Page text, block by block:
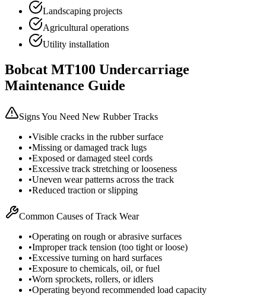
Landscaping projects
Agricultural operations
Utility installation
Bobcat MT100 Undercarriage
Maintenance Guide
Signs You Need New Rubber Tracks
•Visible cracks in the rubber surface
•Missing or damaged track lugs
•Exposed or damaged steel cords
•Excessive track stretching or looseness
•Uneven wear patterns across the track
•Reduced traction or slipping
Common Causes of Track Wear
•Operating on rough or abrasive surfaces
•Improper track tension (too tight or loose)
•Excessive turning on hard surfaces
•Exposure to chemicals, oil, or fuel
•Worn sprockets, rollers, or idlers
•Operating beyond recommended load capacity